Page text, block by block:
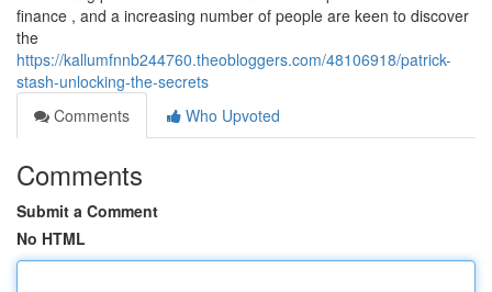
finance , and a increasing number of people are keen to discover
the
https://kallumfnnb244760.theobloggers.com/48106918/patrick-
stash-unlocking-the-secrets
Comments
Who Upvoted
Comments
Submit a Comment
No HTML